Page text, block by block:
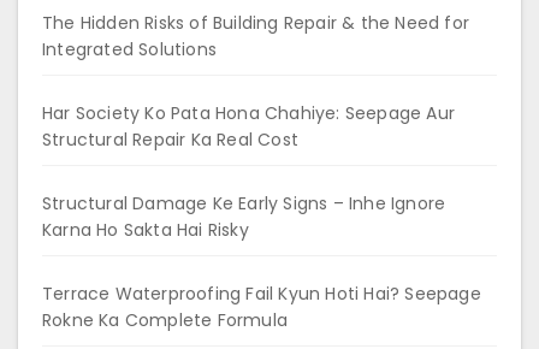
The Hidden Risks of Building Repair & the Need for
Integrated Solutions
Har Society Ko Pata Hona Chahiye: Seepage Aur
Structural Repair Ka Real Cost
Structural Damage Ke Early Signs – Inhe Ignore
Karna Ho Sakta Hai Risky
Terrace Waterproofing Fail Kyun Hoti Hai? Seepage
Rokne Ka Complete Formula